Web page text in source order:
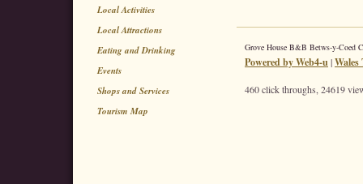
Local Activities
Local Attractions
Eating and Drinking
Events
Shops and Services
Tourism Map
Grove House B&B Betws-y-Coed
Powered by Web4-u|
460 click throughs, 24619